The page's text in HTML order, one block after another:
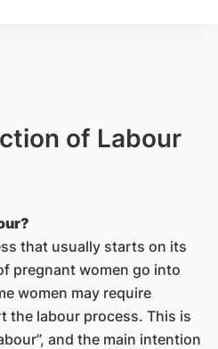
of Labour
that usually starts on its
pregnant women go into
women may require
the labour process. This is
and the main intention